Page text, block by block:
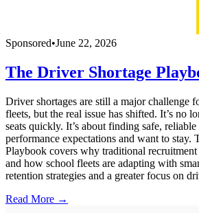
Sponsored•June 22, 2026
The Driver Shortage
Driver shortages are still a major challenge
fleets, but the real issue has shifted. It’s no
seats quickly. It’s about finding safe,
performance expectations and want to stay.
Playbook covers why traditional
and how school fleets are adapting with
retention strategies and a greater focus on
Read More →